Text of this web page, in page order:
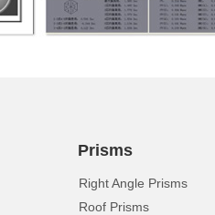
Prisms
Right Angle Prisms
Roof Prisms